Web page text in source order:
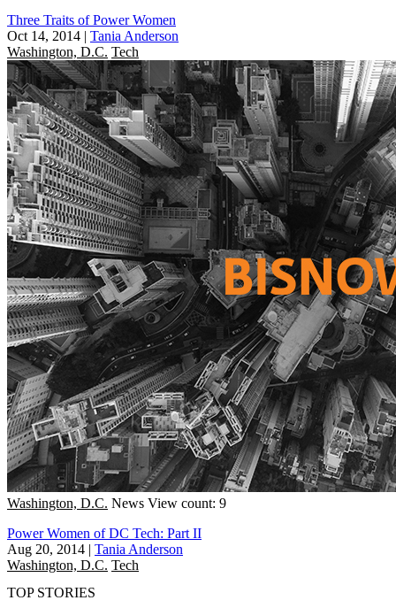
Three Traits of Power Women
Oct 14, 2014 | Tania Anderson
Washington, D.C. Tech
Washington, D.C. News View count: 9
Power Women of DC Tech: Part II
Aug 20, 2014 | Tania Anderson
Washington, D.C. Tech
TOP STORIES